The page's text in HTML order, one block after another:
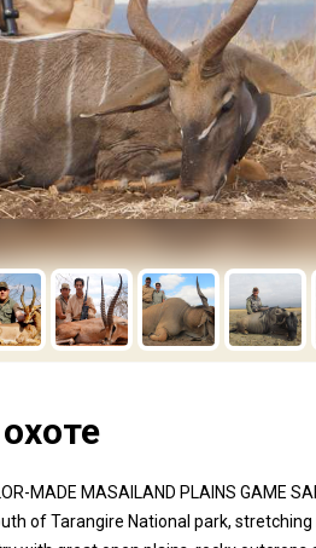
MADE MASAILAND PLAINS GAME
of Tarangire National park,